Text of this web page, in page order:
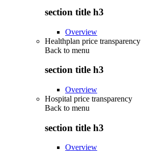
section title h3
Overview
Healthplan price transparency
Back to menu
section title h3
Overview
Hospital price transparency
Back to menu
section title h3
Overview